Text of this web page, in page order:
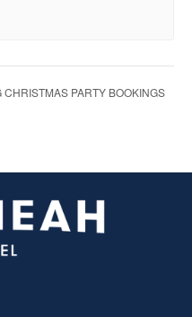
CHRISTMAS PARTY BOOKINGS